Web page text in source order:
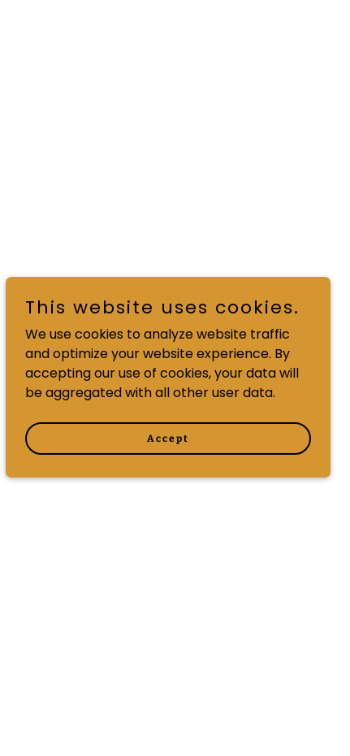
This website uses cookies.
We use cookies to analyze website traffic
and optimize your website experience. By
accepting our use of cookies, your data will
be aggregated with all other user data.
Accept